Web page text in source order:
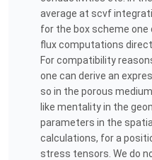
average at scvf
for the box scheme
flux computations
For compatibility
one can derive an
so in the porous
like mentality in the
parameters in the
calculations, for a
stress tensors. We do